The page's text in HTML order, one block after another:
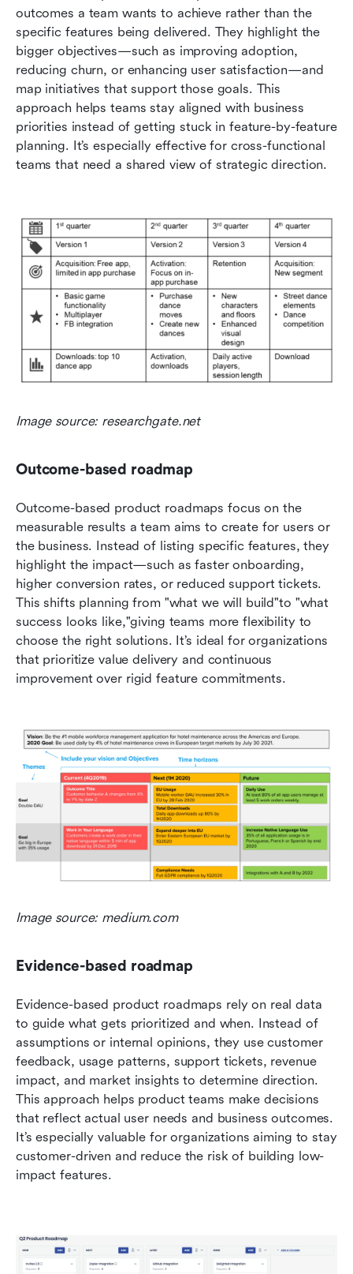
outcomes a team wants to achieve rather than the
specific features being delivered. They highlight the
bigger objectives—such as improving adoption,
reducing churn, or enhancing user satisfaction—and
map initiatives that support those goals. This
approach helps teams stay aligned with business
priorities instead of getting stuck in feature-by-feature
planning. It’s especially effective for cross-functional
teams that need a shared view of strategic direction.
Image source: researchgate.net
Outcome-based roadmap
Outcome-based product roadmaps focus on the
measurable results a team aims to create for users or
the business. Instead of listing specific features, they
highlight the impact—such as faster onboarding,
higher conversion rates, or reduced support tickets.
This shifts planning from "what we will build"to "what
success looks like,"giving teams more flexibility to
choose the right solutions. It’s ideal for organizations
that prioritize value delivery and continuous
improvement over rigid feature commitments.
Image source: medium.com
Evidence-based roadmap
Evidence-based product roadmaps rely on real data
to guide what gets prioritized and when. Instead of
assumptions or internal opinions, they use customer
feedback, usage patterns, support tickets, revenue
impact, and market insights to determine direction.
This approach helps product teams make decisions
that reflect actual user needs and business outcomes.
It’s especially valuable for organizations aiming to stay
customer-driven and reduce the risk of building low-
impact features.